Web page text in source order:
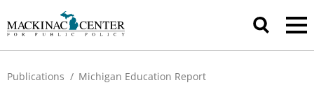
Publications / Michigan Education Report